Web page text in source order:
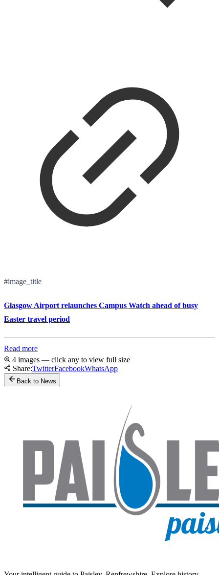
#image_title
Glasgow Airport relaunches Campus Watch ahead of busy
Easter travel period
Read more
4 images — click any to view full size
Share:TwitterFacebookWhatsApp
Back to News